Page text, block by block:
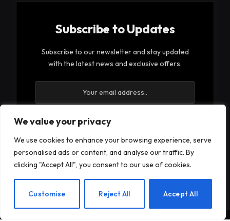
We value your privacy
We use cookies to enhance your browsing experience, serve
personalised ads or content, and analyse our traffic. By
clicking "Accept All", you consent to our use of cookies.
Customise Reject All Accept All
Subscribe to Updates
Subscribe to our newsletter and stay updated
with the latest news and exclusive offers.
By signing up, you agree to the our terms and our
Privacy Policyagreement.
EN